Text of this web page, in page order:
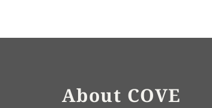
About COVE